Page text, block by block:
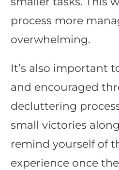
process more
overwhelming.
It’s also important
and encouraged
decluttering
small victories
remind yourself of
experience once